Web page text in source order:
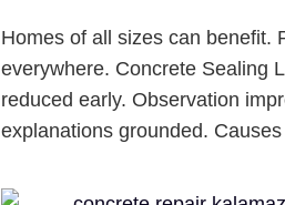
Homes of all sizes can benefit.
everywhere. Concrete Sealing
reduced early. Observation
explanations grounded.